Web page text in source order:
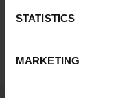
STATISTICS
MARKETING